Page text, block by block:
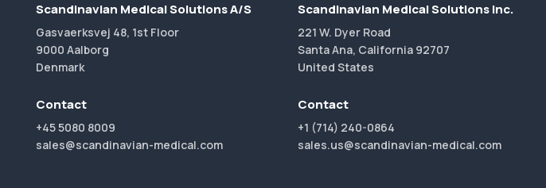
Scandinavian Medical Solutions A/S
Gasvaerksvej 48, 1st Floor
9000 Aalborg
Denmark
Contact
+45 5080 8009
sales@scandinavian-medical.com
Scandinavian Medical Solutions Inc.
221 W. Dyer Road
Santa Ana, California 92707
United States
Contact
+1 (714) 240-0864
sales.us@scandinavian-medical.com